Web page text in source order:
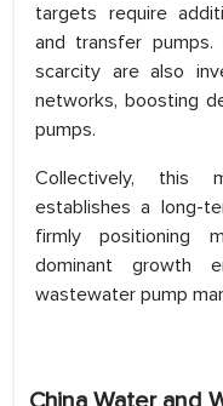
targets require
and transfer
scarcity are also
networks, boosting
pumps.
Collectively, this
establishes a long-
firmly positioning
dominant growth
wastewater pump